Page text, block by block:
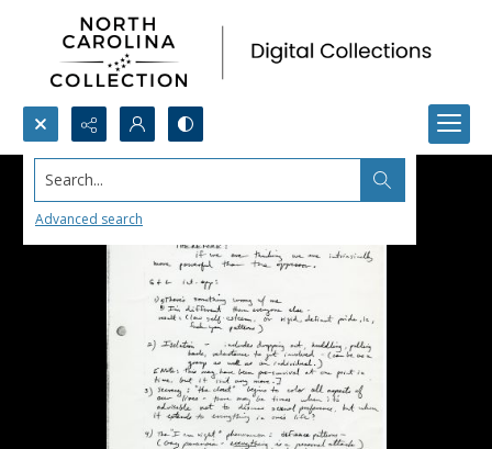
Search...
Advanced search